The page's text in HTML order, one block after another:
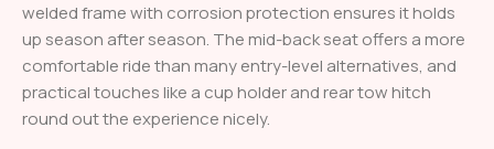
welded frame with corrosion protection ensures it holds
up season after season. The mid-back seat offers a more
comfortable ride than many entry-level alternatives, and
practical touches like a cup holder and rear tow hitch
round out the experience nicely.